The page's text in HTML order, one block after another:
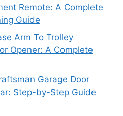
Remote: A Complete
Guide
Arm To Trolley
Opener: A Complete
Garage Door
Step-by-Step Guide